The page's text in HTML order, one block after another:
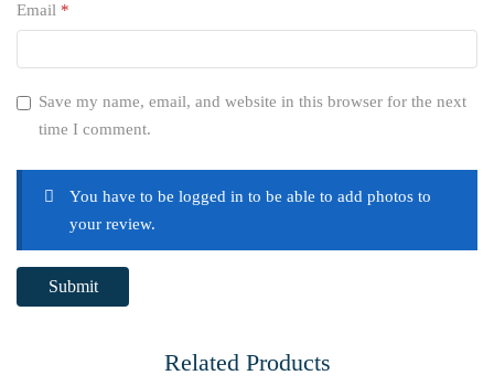
Email *
Save my name, email, and website in this browser for the next
time I comment.
You have to be logged in to be able to add photos to
your review.
Related Products